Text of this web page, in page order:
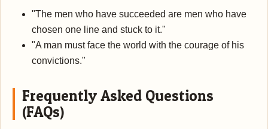
"The men who have succeeded are men who have
chosen one line and stuck to it."
"A man must face the world with the courage of his
convictions."
Frequently Asked Questions
(FAQs)